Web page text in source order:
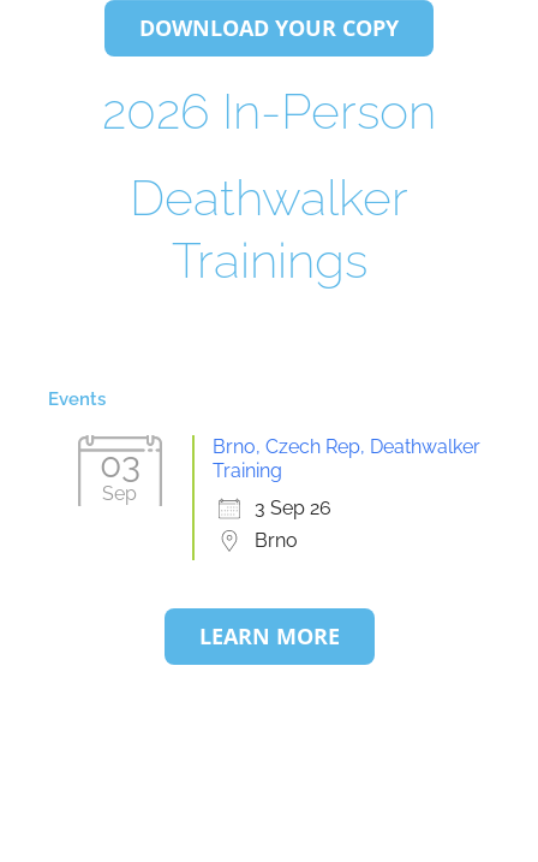
DOWNLOAD YOUR COPY
2026 In-Person
Deathwalker
Trainings
Events
03
Sep
Brno, Czech Rep, Deathwalker
Training
3 Sep 26
Brno
LEARN MORE